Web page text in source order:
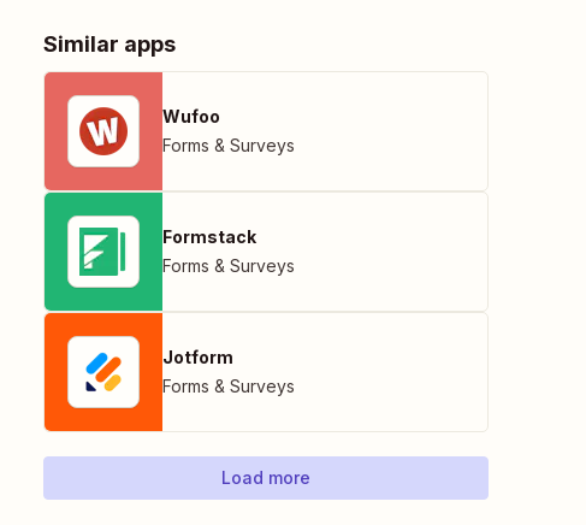
Similar apps
Wufoo
Forms & Surveys
Formstack
Forms & Surveys
Jotform
Forms & Surveys
Load more